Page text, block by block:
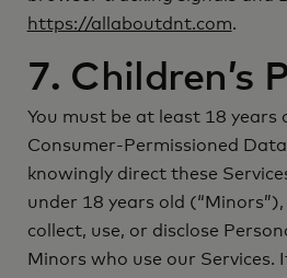
https://allaboutdnt.com.
7. Children’s
You must be at least 18 years
Consumer-Permissioned
knowingly direct these
under 18 years old
collect, use, or disclose
Minors who use our Services.